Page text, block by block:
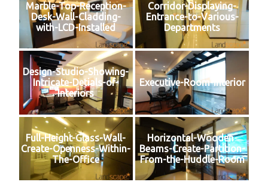
Marble-Top-Reception-
Desk-Wall-Cladding-
with-LCD-Installed
Corridor-Displaying-
Entrance-to-Various-
Departments
Design-Studio-Showing-
Intricate-Detials-of-
Interiors
Executive-Room-Interior
Full-Height-Glass-Wall-
Create-Openness-Within-
The-Office
Horizontal-Wooden-
Beams-Create-Partition-
From-the-Huddle-Room